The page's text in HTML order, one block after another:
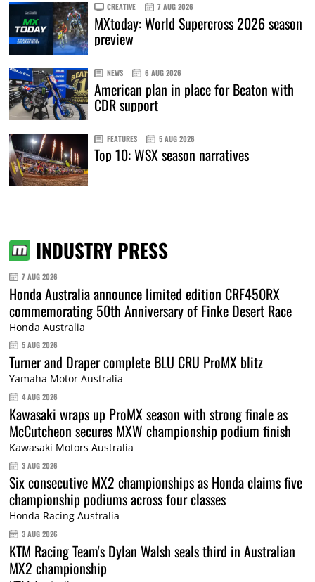
CREATIVE 7 AUG 2026
MXtoday: World Supercross 2026 season
preview
NEWS 6 AUG 2026
American plan in place for Beaton with
CDR support
FEATURES 5 AUG 2026
Top 10: WSX season narratives
INDUSTRY PRESS
7 AUG 2026
Honda Australia announce limited edition CRF450RX
commemorating 50th Anniversary of Finke Desert Race
Honda Australia
5 AUG 2026
Turner and Draper complete BLU CRU ProMX blitz
Yamaha Motor Australia
4 AUG 2026
Kawasaki wraps up ProMX season with strong finale as
McCutcheon secures MXW championship podium finish
Kawasaki Motors Australia
3 AUG 2026
Six consecutive MX2 championships as Honda claims five
championship podiums across four classes
Honda Racing Australia
3 AUG 2026
KTM Racing Team's Dylan Walsh seals third in Australian
MX2 championship